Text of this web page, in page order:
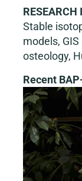
RESEARCH
Stable
models,
osteology,
Recent
View
Larger
Image